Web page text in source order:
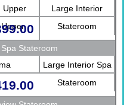
Upper
Large Interior
Stateroom
Stateroom
Large Interior Spa
Stateroom